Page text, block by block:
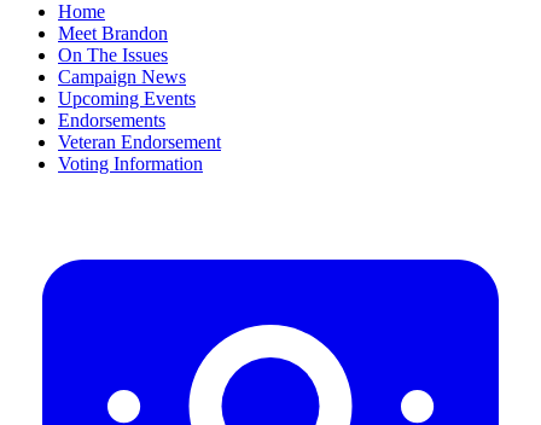
Home
Meet Brandon
On The Issues
Campaign News
Upcoming Events
Endorsements
Veteran Endorsement
Voting Information